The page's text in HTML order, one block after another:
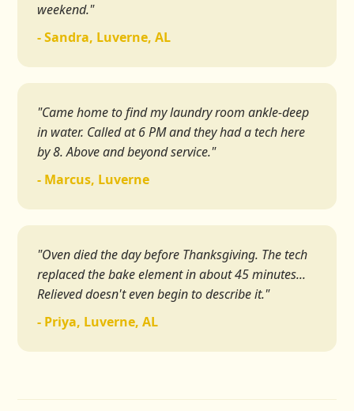
weekend."
- Sandra, Luverne, AL
"Came home to find my laundry room ankle-deep
in water. Called at 6 PM and they had a tech here
by 8. Above and beyond service."
- Marcus, Luverne
"Oven died the day before Thanksgiving. The tech
replaced the bake element in about 45 minutes...
Relieved doesn't even begin to describe it."
- Priya, Luverne, AL